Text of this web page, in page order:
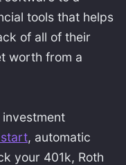
tools that helps
of all of their
worth from a
, automatic
your 401k, Roth